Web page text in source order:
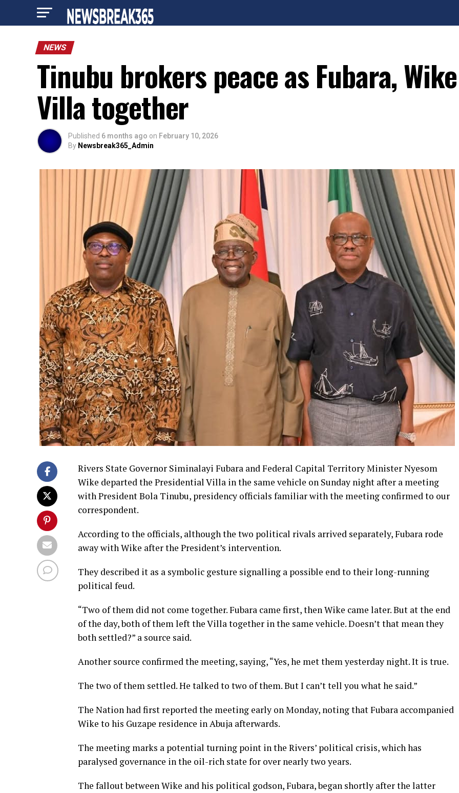
NEWS
Tinubu brokers peace as Fubara,
Villa together
Published 6 months ago on February 10, 2026
By Newsbreak365_Admin
Rivers State Governor Siminalayi Fubara and Federal Capital Territory Minister Nyesom
Wike departed the Presidential Villa in the same vehicle on Sunday night after a meeting
with President Bola Tinubu, presidency officials familiar with the meeting confirmed to our
correspondent.
According to the officials, although the two political rivals arrived separately, Fubara rode
away with Wike after the President’s intervention.
They described it as a symbolic gesture signalling a possible end to their long-running
political feud.
“Two of them did not come together. Fubara came first, then Wike came later. But at the end
of the day, both of them left the Villa together in the same vehicle. Doesn’t that mean they
both settled?” a source said.
Another source confirmed the meeting, saying, “Yes, he met them yesterday night. It is true.
The two of them settled. He talked to two of them. But I can’t tell you what he said.”
The Nation had first reported the meeting early on Monday, noting that Fubara accompanied
Wike to his Guzape residence in Abuja afterwards.
The meeting marks a potential turning point in the Rivers’ political crisis, which has
paralysed governance in the oil-rich state for over nearly two years.
The fallout between Wike and his political godson, Fubara, began shortly after the latter